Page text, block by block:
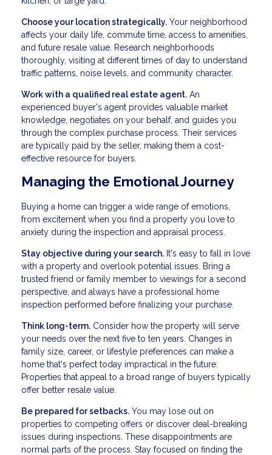
Choose your location strategically. Your neighborhood
affects your daily life, commute time, access to amenities,
and future resale value. Research neighborhoods
thoroughly, visiting at different times of day to understand
traffic patterns, noise levels, and community character.
Work with a qualified real estate agent. An
experienced buyer's agent provides valuable market
knowledge, negotiates on your behalf, and guides you
through the complex purchase process. Their services
are typically paid by the seller, making them a cost-
effective resource for buyers.
Managing the Emotional Journey
Buying a home can trigger a wide range of emotions,
from excitement when you find a property you love to
anxiety during the inspection and appraisal process.
Stay objective during your search. It's easy to fall in love
with a property and overlook potential issues. Bring a
trusted friend or family member to viewings for a second
perspective, and always have a professional home
inspection performed before finalizing your purchase.
Think long-term. Consider how the property will serve
your needs over the next five to ten years. Changes in
family size, career, or lifestyle preferences can make a
home that's perfect today impractical in the future.
Properties that appeal to a broad range of buyers typically
offer better resale value.
Be prepared for setbacks. You may lose out on
properties to competing offers or discover deal-breaking
issues during inspections. These disappointments are
normal parts of the process. Stay focused on finding the